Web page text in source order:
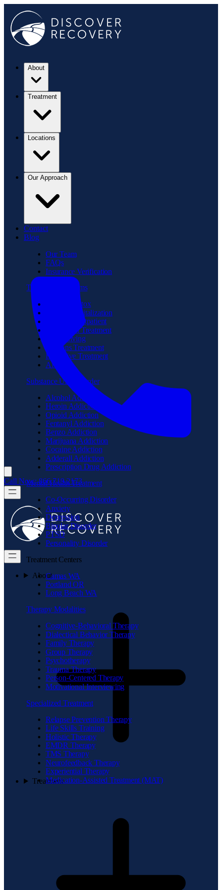
About
Treatment
Locations
Our Approach
Contact
Blog
Our Team
FAQs
Insurance Verification
Treatment Programs
Medical Detox
Partial Hospitalization
Intensive Outpatient
Residential Treatment
Sober Living
Veterans Treatment
Executive Treatment
Aftercare
Substance Use Disorder
Alcohol Addiction
Heroin Addiction
Opioid Addiction
Fentanyl Addiction
Benzo Addiction
Marijuana Addiction
Cocaine Addiction
Adderall Addiction
Prescription Drug Addiction
Mental Health Treatment
Co-Occurring Disorder
Anxiety
Depression
Bipolar Disorder
PTSD
Personality Disorder
Treatment Centers
Camas WA
Portland OR
Long Beach WA
Therapy Modalities
Cognitive-Behavioral Therapy
Dialectical Behavior Therapy
Family Therapy
Group Therapy
Psychotherapy
Trauma Therapy
Person-Centered Therapy
Motivational Interviewing
Specialized Treatment
Relapse Prevention Therapy
Life Skills Training
Holistic Therapy
EMDR Therapy
TMS Therapy
Neurofeedback Therapy
Experiential Therapy
Medication-Assisted Treatment (MAT)
Call Now: 866.719.2173
About
Treatment